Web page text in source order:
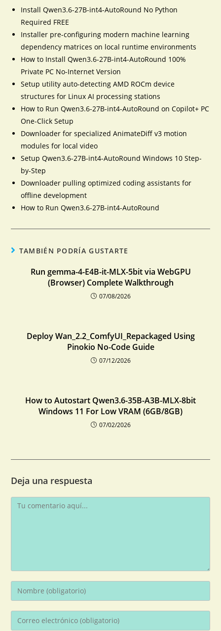
Install Qwen3.6-27B-int4-AutoRound No Python
Required FREE
Installer pre-configuring modern machine learning
dependency matrices on local runtime environments
How to Install Qwen3.6-27B-int4-AutoRound 100%
Private PC No-Internet Version
Setup utility auto-detecting AMD ROCm device
structures for Linux AI processing stations
How to Run Qwen3.6-27B-int4-AutoRound on Copilot+ PC
One-Click Setup
Downloader for specialized AnimateDiff v3 motion
modules for local video
Setup Qwen3.6-27B-int4-AutoRound Windows 10 Step-
by-Step
Downloader pulling optimized coding assistants for
offline development
How to Run Qwen3.6-27B-int4-AutoRound
TAMBIÉN PODRÍA GUSTARTE
Run gemma-4-E4B-it-MLX-5bit via WebGPU
(Browser) Complete Walkthrough
07/08/2026
Deploy Wan_2.2_ComfyUI_Repackaged Using
Pinokio No-Code Guide
07/12/2026
How to Autostart Qwen3.6-35B-A3B-MLX-8bit
Windows 11 For Low VRAM (6GB/8GB)
07/02/2026
Deja una respuesta